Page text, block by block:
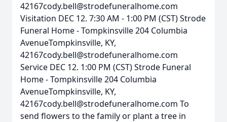
42167cody.bell@strodefuneralhome.com
Visitation DEC 12. 7:30 AM - 1:00 PM (CST) Strode
Funeral Home - Tompkinsville 204 Columbia
AvenueTompkinsville, KY,
42167cody.bell@strodefuneralhome.com
Service DEC 12. 1:00 PM (CST) Strode Funeral
Home - Tompkinsville 204 Columbia
AvenueTompkinsville, KY,
42167cody.bell@strodefuneralhome.com To
send flowers to the family or plant a tree in